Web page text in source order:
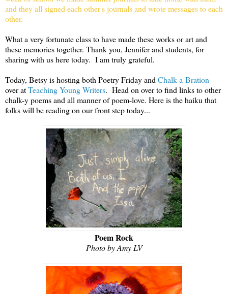
and they all signed each other's journals and wrote messages to each
other.
What a very fortunate class to have made these works or art and
these memories together. Thank you, Jennifer and students, for
sharing with us here today. I am truly grateful.
Today, Betsy is hosting both Poetry Friday and Chalk-a-Bration
over atTeaching Young Writers. Head on over to find links to other
chalk-y poems and all manner of poem-love. Here is the haiku that
folks will be reading on our front step today...
Poem Rock
Photo by Amy LV